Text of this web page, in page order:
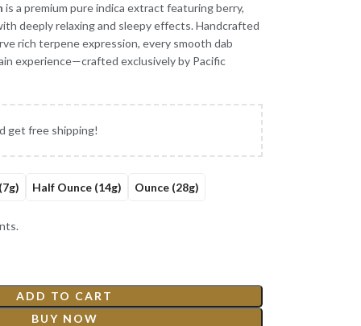
is a premium pure indica extract featuring berry,
deeply relaxing and sleepy effects. Handcrafted
rich terpene expression, every smooth dab
experience—crafted exclusively by Pacific
get free shipping!
Half Ounce (14g) Ounce (28g)
ADD TO CART
BUY NOW